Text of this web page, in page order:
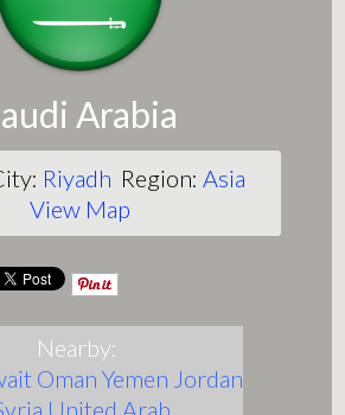
Arabia
Riyadh Region: Asia
View Map
Nearby:
Oman Yemen Jordan